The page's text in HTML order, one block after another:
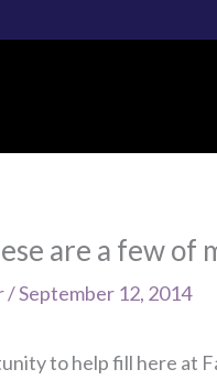
are a few of
/September 12, 2014
to help fill here at